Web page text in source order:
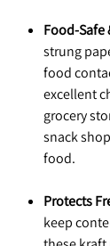
Food-Safe
strung
food
excellent
grocery
snack
food.
Protects
keep